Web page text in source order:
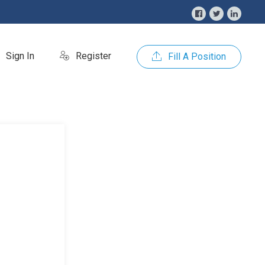
Sign In Register Fill A Position